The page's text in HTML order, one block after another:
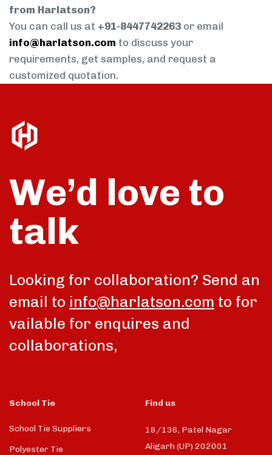
from Harlatson?
You can call us at +91-8447742263 or email
info@harlatson.com to discuss your
requirements, get samples, and request a
customized quotation.
We’d love to
talk
Looking for collaboration? Send an
email to info@harlatson.com to for
vailable for enquires and
collaborations,
School Tie
School Tie Suppliers
Polyester Tie
Find us
18/136, Patel Nagar
Aligarh (UP) 202001